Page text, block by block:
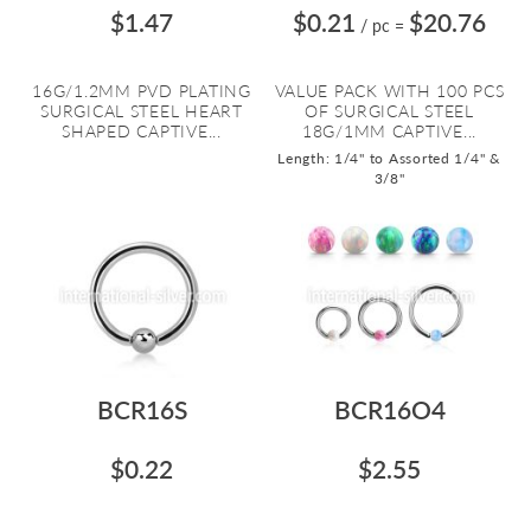
$1.47
16G/1.2MM PVD PLATING
SURGICAL STEEL HEART
SHAPED CAPTIVE...
$0.21 / pc = $20.76
VALUE PACK WITH 100 PCS
OF SURGICAL STEEL
18G/1MM CAPTIVE...
Length: 1/4" to Assorted 1/4" &
3/8"
BCR16S
$0.22
BCR16O4
$2.55